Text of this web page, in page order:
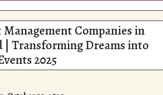
Management Companies in
| Transforming Dreams into
2025